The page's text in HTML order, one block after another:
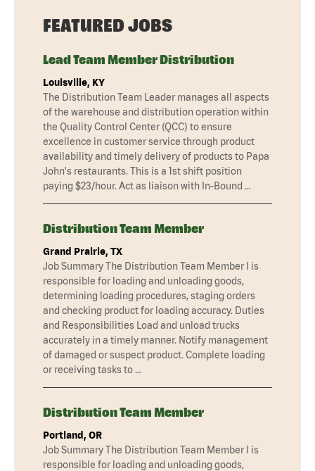
FEATURED JOBS
Lead Team Member Distribution
Louisville, KY
The Distribution Team Leader manages all aspects
of the warehouse and distribution operation within
the Quality Control Center (QCC) to ensure
excellence in customer service through product
availability and timely delivery of products to Papa
John's restaurants. This is a 1st shift position
paying $23/hour. Act as liaison with In-Bound …
Distribution Team Member
Grand Prairie, TX
Job Summary The Distribution Team Member I is
responsible for loading and unloading goods,
determining loading procedures, staging orders
and checking product for loading accuracy. Duties
and Responsibilities Load and unload trucks
accurately in a timely manner. Notify management
of damaged or suspect product. Complete loading
or receiving tasks to …
Distribution Team Member
Portland, OR
Job Summary The Distribution Team Member I is
responsible for loading and unloading goods,